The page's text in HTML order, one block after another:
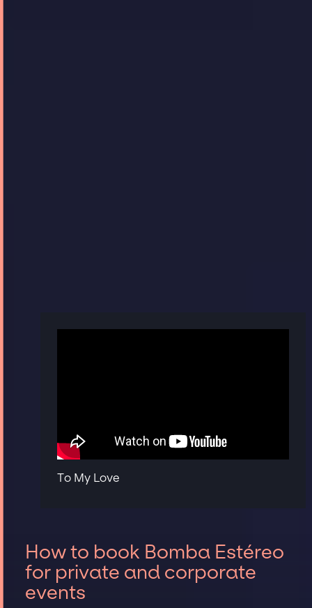
To My Love
How to book Bomba Estéreo
for private and corporate
events